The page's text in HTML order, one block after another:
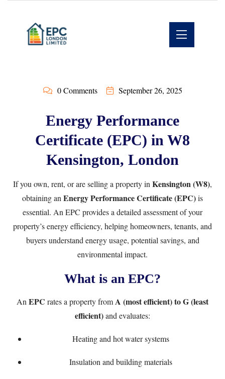
0 Comments September 26, 2025
Energy Performance
Certificate (EPC) in W8
Kensington, London
If you own, rent, or are selling a property in Kensington (W8),
obtaining an Energy Performance Certificate (EPC)is
essential. An EPC provides a detailed assessment of your
property’s energy efficiency, helping homeowners, tenants, and
buyers understand energy usage, potential savings, and
environmental impact.
What is an EPC?
An EPC rates a property fromA (most efficient) to G (least
efficient)and evaluates:
Heating and hot water systems
Insulation and building materials